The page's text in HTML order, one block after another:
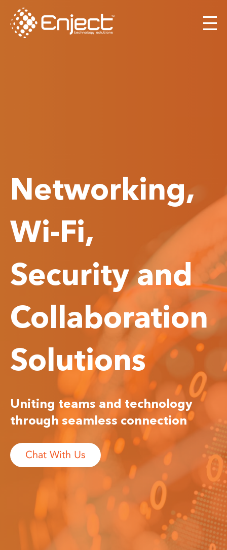
Networking,
Wi-Fi,
Security and
Collaboration
Solutions
Uniting teams and technology
through seamless connection
Chat With Us